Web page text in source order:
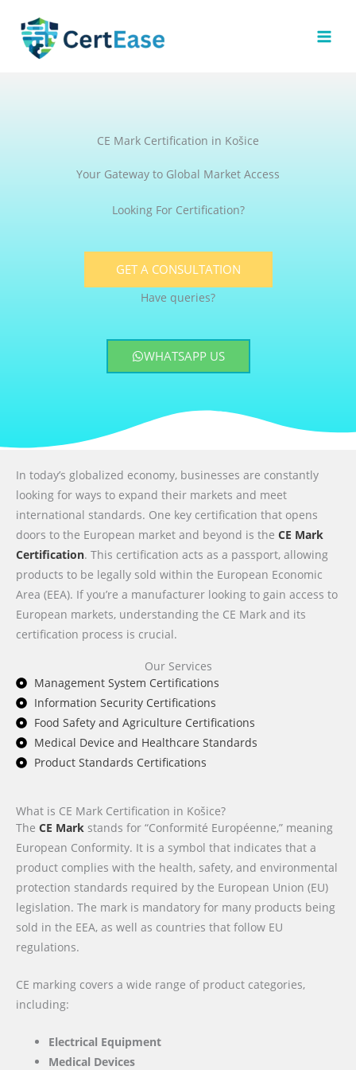
content
CE Mark Certification in Košice
Your Gateway to Global Market Access
Looking For Certification?
GET A CONSULTATION
Have queries?
WHATSAPP US
In today’s globalized economy, businesses are constantly
looking for ways to expand their markets and meet
international standards. One key certification that opens
doors to the European market and beyond is the CE Mark
Certification. This certification acts as a passport, allowing
products to be legally sold within the European Economic
Area (EEA). If you’re a manufacturer looking to gain access to
European markets, understanding the CE Mark and its
certification process is crucial.
Our Services
Management System Certifications
Information Security Certifications
Food Safety and Agriculture Certifications
Medical Device and Healthcare Standards
Product Standards Certifications
What is CE Mark Certification in Košice?
The CE Mark stands for “Conformité Européenne,” meaning
European Conformity. It is a symbol that indicates that a
product complies with the health, safety, and environmental
protection standards required by the European Union (EU)
legislation. The mark is mandatory for many products being
sold in the EEA, as well as countries that follow EU
regulations.
CE marking covers a wide range of product categories,
including:
Electrical Equipment
Medical Devices